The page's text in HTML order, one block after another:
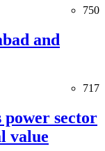
750
and
717
power sector
value